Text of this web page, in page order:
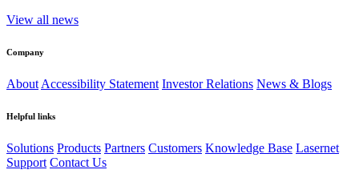
View all news
Company
About Accessibility Statement Investor Relations News & Blogs
Helpful links
Solutions Products Partners Customers Knowledge Base Lasernet
Support Contact Us